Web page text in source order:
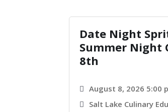
Date Night
Summer Night
8th
August 8, 2026 5:00
Salt Lake Culinary